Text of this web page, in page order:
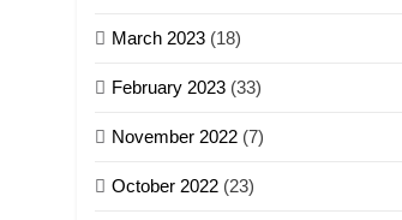
March 2023 (18)
February 2023 (33)
November 2022 (7)
October 2022 (23)